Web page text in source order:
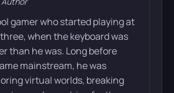
gamer who started playing at
when the keyboard was
than he was. Long before
mainstream, he was
virtual worlds, breaking